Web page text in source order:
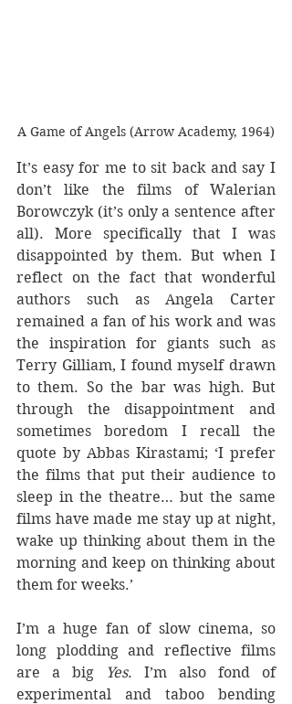
A Game of Angels (Arrow Academy, 1964)
It’s easy for me to sit back and say I
don’t like the films of Walerian
Borowczyk (it’s only a sentence after
all). More specifically that I was
disappointed by them. But when I
reflect on the fact that wonderful
authors such as Angela Carter
remained a fan of his work and was
the inspiration for giants such as
Terry Gilliam, I found myself drawn
to them. So the bar was high. But
through the disappointment and
sometimes boredom I recall the
quote by Abbas Kirastami; ‘I prefer
the films that put their audience to
sleep in the theatre… but the same
films have made me stay up at night,
wake up thinking about them in the
morning and keep on thinking about
them for weeks.’
I’m a huge fan of slow cinema, so
long plodding and reflective films
are a big
Yes. I’m also fond of
experimental and taboo bending